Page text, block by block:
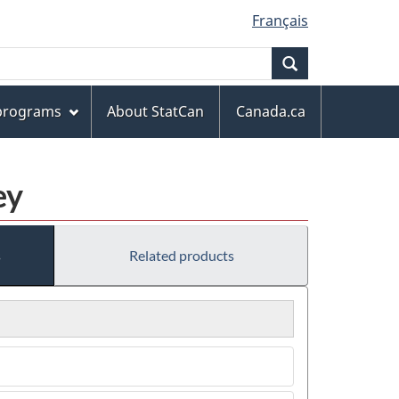
Français
About StatCan
Canada.ca
Related products